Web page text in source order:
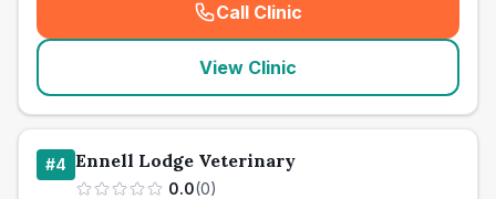
Call Clinic
( seo_lab_card_freephone
View Clinic
#4 Ennell Lodge Veterinary
0.0(0)